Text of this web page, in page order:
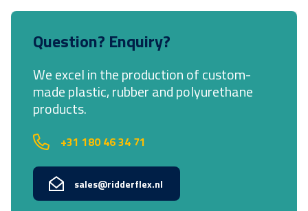
Question? Enquiry?
We excel in the production of custom-
made plastic, rubber and polyurethane
products.
+31 180 46 34 71
sales@ridderflex.nl